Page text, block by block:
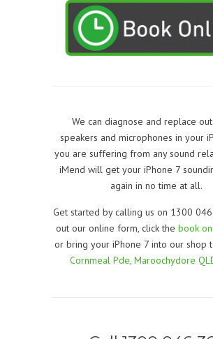
We can diagnose and replace
speakers and microphones in your
you are suffering from any sound
iMend will get your iPhone 7
again in no time at all.
Get started by calling us on 1300
out our online form, click the book
or bring your iPhone 7 into our shop
Cornmeal Pde, Maroochydore